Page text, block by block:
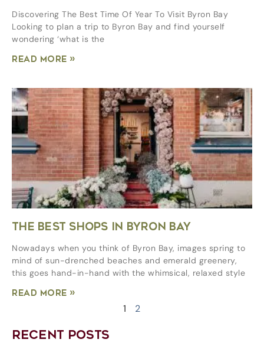
Discovering The Best Time Of Year To Visit Byron Bay
Looking to plan a trip to Byron Bay and find yourself
wondering ‘what is the
Read More »
THE BEST SHOPS IN BYRON BAY
Nowadays when you think of Byron Bay, images spring to
mind of sun-drenched beaches and emerald greenery,
this goes hand-in-hand with the whimsical, relaxed style
Read More »
1 2
RECENT POSTS